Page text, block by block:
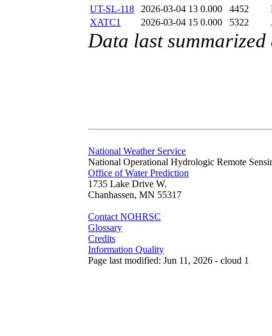
UT-SL-118
2026-03-04 13 0.000 4452
XATC1
2026-03-04 15 0.000 5322
Data last
National Weather Service
National Operational Hydrologic Remote
Office of Water Prediction
1735 Lake Drive W.
Chanhassen, MN 55317
Contact NOHRSC
Glossary
Credits
Information Quality
Page last modified: Jun 11, 2026 - cloud 1